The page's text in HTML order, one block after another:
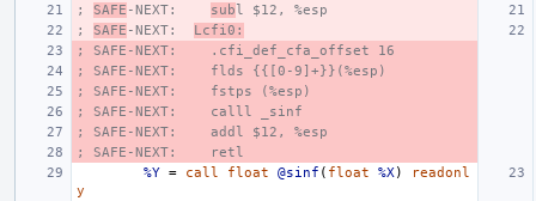
; SAFE -NEXT: subl $12, %esp
; SAFE -NEXT: Lcfi0:
; SAFE-NEXT:    .cfi_def_cfa_offset 16
; SAFE-NEXT:    flds {{[0-9]+}}(%esp)
; SAFE-NEXT:    fstps (%esp)
; SAFE-NEXT:    calll _sinf
; SAFE-NEXT:    addl $12, %esp
; SAFE-NEXT:    retl
%Y = call float @sinf ( float %X )
readonl
y